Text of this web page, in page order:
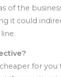
of the
it could
for you